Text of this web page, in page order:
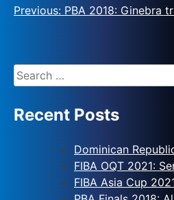
Previous: PBA 2018: Ginebra
Recent Posts
Dominican
FIBA OQT 2021:
FIBA Asia Cup